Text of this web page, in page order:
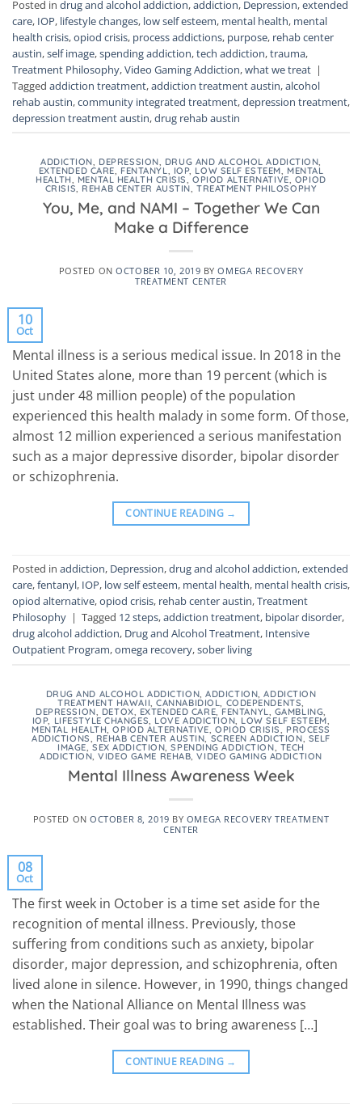
Posted in drug and alcohol addiction,addiction, Depression,extended
care, IOP, lifestyle changes, low self esteem, mental health, mental
health crisis,opiod crisis, process addictions, purpose, rehab center
austin,self image,spending addiction,tech addiction,trauma,
Treatment Philosophy,Video Gaming Addiction,what we treat |
Tagged addiction treatment,addiction treatment austin,alcohol
rehab austin,community integrated treatment,depression treatment,
depression treatment austin,drug rehab austin
ADDICTION, DEPRESSION, DRUG AND ALCOHOL ADDICTION,
EXTENDED CARE, FENTANYL, IOP, LOW SELF ESTEEM, MENTAL
HEALTH, MENTAL HEALTH CRISIS,OPIOD ALTERNATIVE, OPIOD
CRISIS, REHAB CENTER AUSTIN,TREATMENT PHILOSOPHY
You, Me, and NAMI – Together We Can
Make a Difference
POSTED ONOCTOBER 10, 2019 BYOMEGA RECOVERY
TREATMENT CENTER
10
Oct
Mental illness is a serious medical issue. In 2018 in the
United States alone, more than 19 percent (which is
just under 48 million people) of the population
experienced this health malady in some form. Of those,
almost 12 million experienced a serious manifestation
such as a major depressive disorder, bipolar disorder
or schizophrenia.
CONTINUE READING →
Posted in addiction, Depression,drug and alcohol addiction,extended
care,fentanyl, IOP, low self esteem, mental health, mental health crisis,
opiod alternative,opiod crisis, rehab center austin,Treatment
Philosophy | Tagged 12 steps,addiction treatment, bipolar disorder,
drug alcohol addiction, Drug and Alcohol Treatment, Intensive
Outpatient Program,omega recovery,sober living
DRUG AND ALCOHOL ADDICTION,ADDICTION,ADDICTION
TREATMENT HAWAII,CANNABIDIOL, CODEPENDENTS,
DEPRESSION, DETOX, EXTENDED CARE, FENTANYL, GAMBLING,
IOP, LIFESTYLE CHANGES, LOVE ADDICTION, LOW SELF ESTEEM,
MENTAL HEALTH,OPIOD ALTERNATIVE,OPIOD CRISIS, PROCESS
ADDICTIONS, REHAB CENTER AUSTIN, SCREEN ADDICTION, SELF
IMAGE,SEX ADDICTION,SPENDING ADDICTION, TECH
ADDICTION,VIDEO GAME REHAB,VIDEO GAMING ADDICTION
Mental Illness Awareness Week
POSTED ONOCTOBER 8, 2019 BY OMEGA RECOVERY TREATMENT
CENTER
08
Oct
The first week in October is a time set aside for the
recognition of mental illness. Previously, those
suffering from conditions such as anxiety, bipolar
disorder, major depression, and schizophrenia, often
lived alone in silence. However, in 1990, things changed
when the National Alliance on Mental Illness was
established. Their goal was to bring awareness […]
CONTINUE READING →